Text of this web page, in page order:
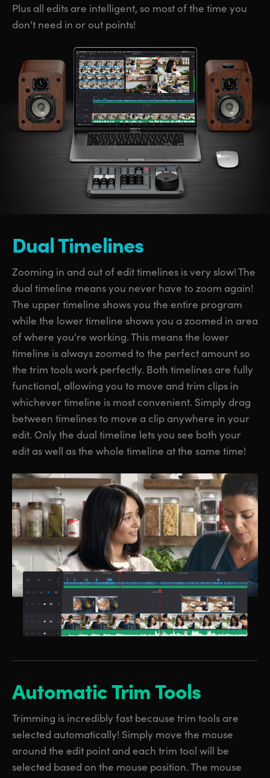
Plus all edits are intelligent, so most of the time you
don't need in or out points!
Dual Timelines
Zooming in and out of edit timelines is very slow! The
dual timeline means you never have to zoom again!
The upper timeline shows you the entire program
while the lower timeline shows you a zoomed in area
of where you're working. This means the lower
timeline is always zoomed to the perfect amount so
the trim tools work perfectly. Both timelines are fully
functional, allowing you to move and trim clips in
whichever timeline is most convenient. Simply drag
between timelines to move a clip anywhere in your
edit. Only the dual timeline lets you see both your
edit as well as the whole timeline at the same time!
Automatic Trim Tools
Trimming is incredibly fast because trim tools are
selected automatically! Simply move the mouse
around the edit point and each trim tool will be
selected based on the mouse position. The mouse